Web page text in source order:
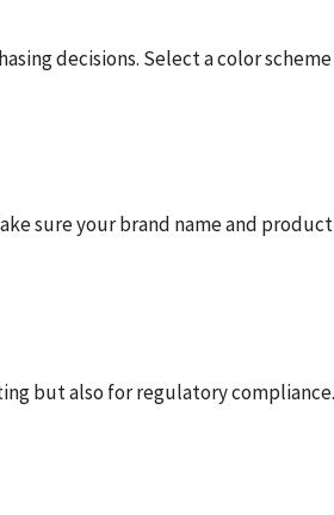
decisions. Select a color
sure your brand name and
but also for regulatory